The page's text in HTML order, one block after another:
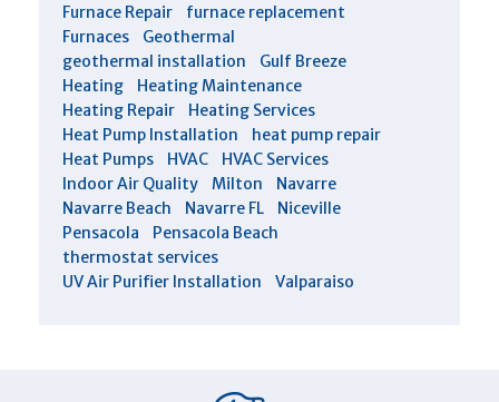
Furnace Repair
furnace replacement
Furnaces
Geothermal
geothermal installation
Gulf Breeze
Heating
Heating Maintenance
Heating Repair
Heating Services
Heat Pump Installation
heat pump repair
Heat Pumps
HVAC
HVAC Services
Indoor Air Quality
Milton
Navarre
Navarre Beach
Navarre FL
Niceville
Pensacola
Pensacola Beach
thermostat services
UV Air Purifier Installation
Valparaiso